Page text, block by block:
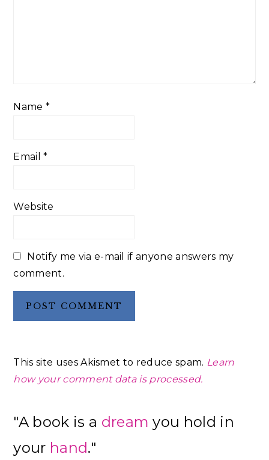
Name *
Email*
Website
Notify me via e-mail if anyone answers my
comment.
This site uses Akismet to reduce spam. Learn
how your comment data is processed.
Sidebar
"A book is a dream you hold in
your hand."